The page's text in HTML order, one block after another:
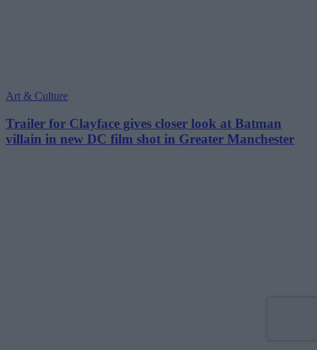
Art & Culture
Trailer for Clayface gives closer look at Batman
villain in new DC film shot in Greater Manchester